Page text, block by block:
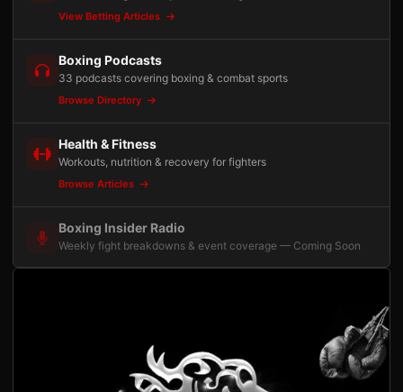
View Betting Articles
Boxing Podcasts
33 podcasts covering boxing & combat sports
Browse Directory
Health & Fitness
Workouts, nutrition & recovery for fighters
Browse Articles
Boxing Insider Radio
Weekly fight breakdowns & event coverage — Coming Soon